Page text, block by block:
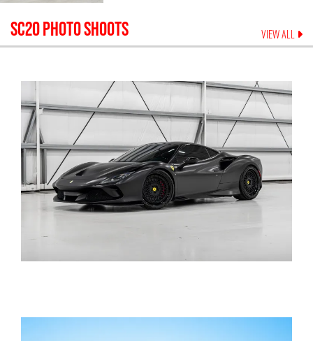
SC20PHOTO SHOOTS VIEW ALL